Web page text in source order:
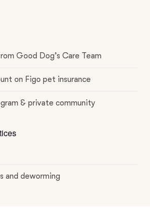
Good Dog’s Care Team
on Figo pet insurance
& private community
and deworming